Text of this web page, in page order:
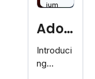
ium
Adob
eFire
fly
Introduci
ng